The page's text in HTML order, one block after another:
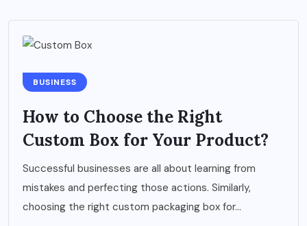
BUSINESS
How to Choose the Right
Custom Box for Your Product?
Successful businesses are all about learning from
mistakes and perfecting those actions. Similarly,
choosing the right custom packaging box for...